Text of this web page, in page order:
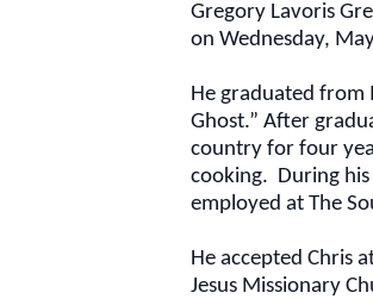
Gregory Lavoris
on Wednesday,
He graduated from
Ghost.” After
country for four
cooking. During
employed at The
He accepted Chris
Jesus Missionary